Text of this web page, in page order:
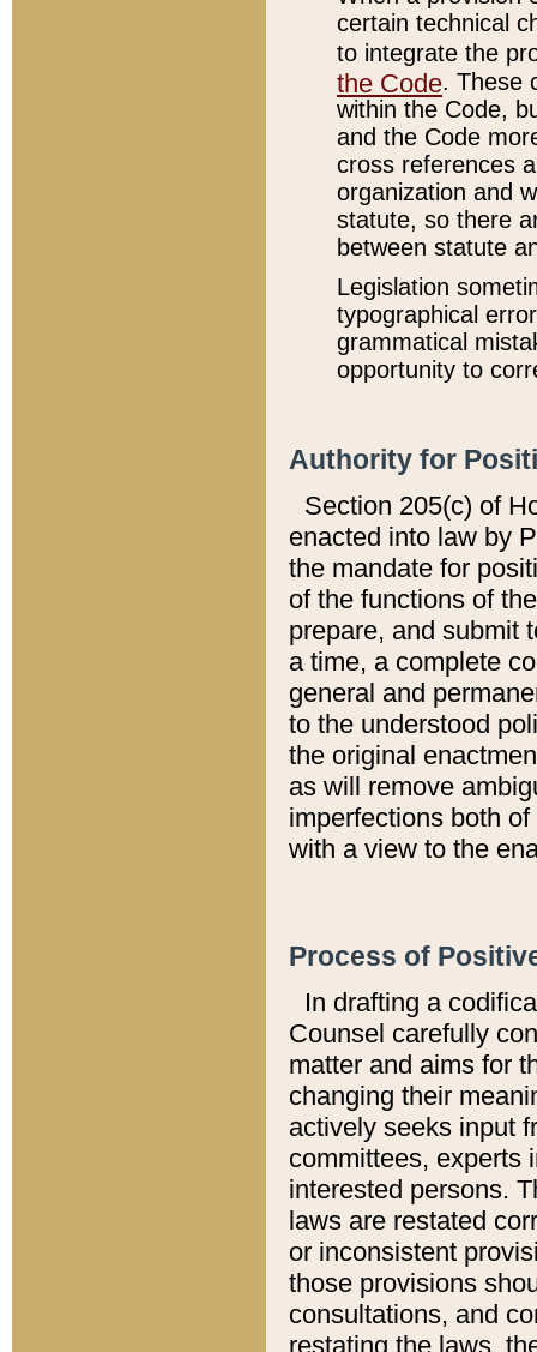
certain technical
to integrate the
the Code. These
within the Code,
and the Code
cross references
organization and
statute, so there
between statute
Legislation
typographical
grammatical
opportunity to
Authority for
Section 205(c) of
enacted into law by
the mandate for
of the functions of
prepare, and submit
a time, a complete
general and
to the understood
the original
as will remove
imperfections both
with a view to the
Process of
In drafting a
Counsel carefully
matter and aims for
changing their
actively seeks input
committees, experts
interested persons.
laws are restated
or inconsistent
those provisions
consultations, and
restating the laws,